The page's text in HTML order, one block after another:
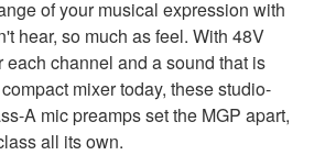
of your musical expression with
hear, so much as feel. With 48V
each channel and a sound that is
mixer today, these studio-
A mic preamps set the MGP apart,
all its own.